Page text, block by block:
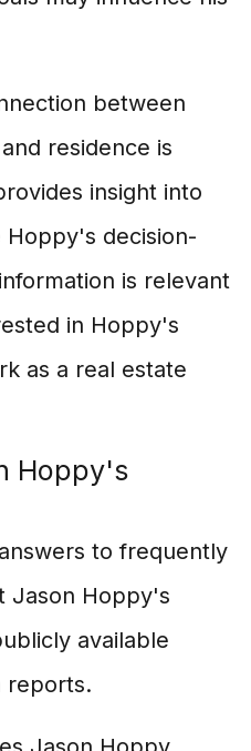
between
residence is
insight into
decision-
is relevant
in Hoppy's
as a real estate
Hoppy's
to frequently
Jason Hoppy's
available
reports.